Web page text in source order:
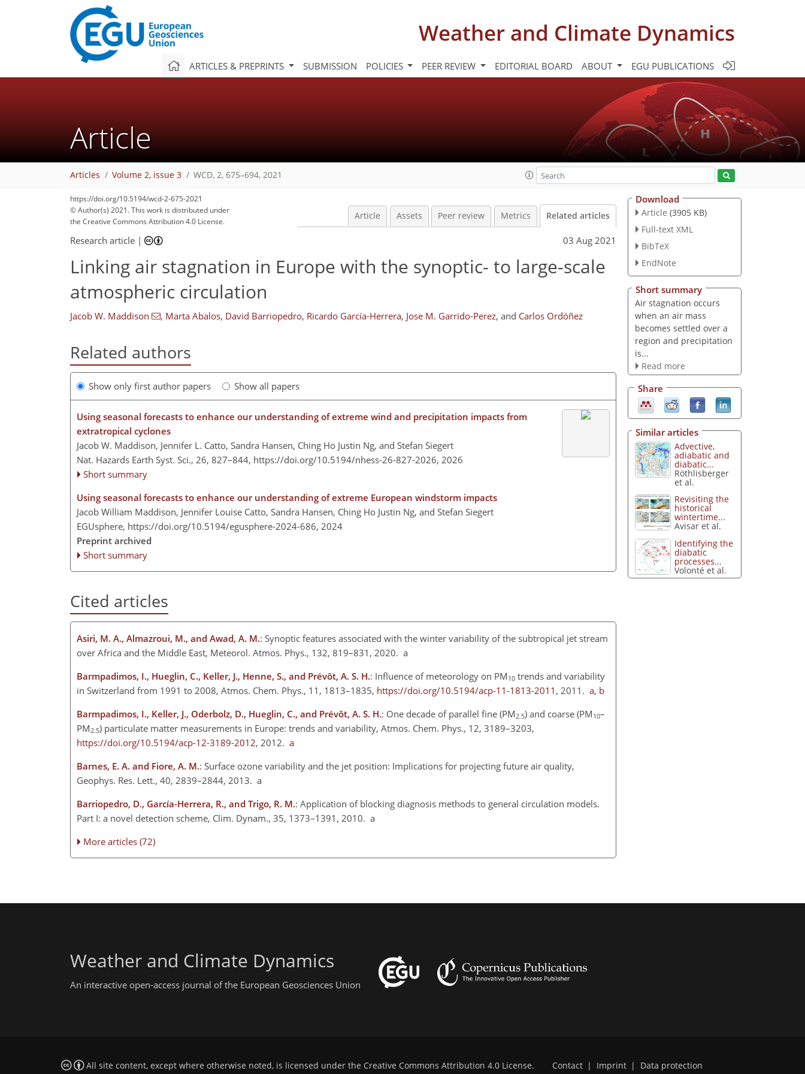
Weather and Climate Dynamics
ARTICLES & PREPRINTS SUBMISSION POLICIES PEER REVIEW EDITORIAL BOARD ABOUT EGU PUBLICATIONS
Article
Articles Volume 2, issue 3 WCD, 2, 675–694, 2021
https://doi.org/10.5194/wcd-2-675-2021
© Author(s) 2021. This work is distributed under
the Creative Commons Attribution 4.0 License.
Article Assets Peer review Metrics Related articles
Research article | 03 Aug 2021
Linking air stagnation in Europe with the synoptic- to large-scale
atmospheric circulation
Jacob W. Maddison , Marta Abalos, David Barriopedro, Ricardo García-Herrera, Jose M. Garrido-Perez, and Carlos Ordóñez
Related authors
Show only first author papers Show all papers
Using seasonal forecasts to enhance our understanding of extreme wind and precipitation impacts from
extratropical cyclones
Jacob W. Maddison, Jennifer L. Catto, Sandra Hansen, Ching Ho Justin Ng, and Stefan Siegert
Nat. Hazards Earth Syst. Sci., 26, 827–844, https://doi.org/10.5194/nhess-26-827-2026, 2026
Short summary
Using seasonal forecasts to enhance our understanding of extreme European windstorm impacts
Jacob William Maddison, Jennifer Louise Catto, Sandra Hansen, Ching Ho Justin Ng, and Stefan Siegert
EGUsphere, https://doi.org/10.5194/egusphere-2024-686, 2024
Preprint archived
Short summary
Cited articles
Asiri, M. A., Almazroui, M., and Awad, A. M.: Synoptic features associated with the winter variability of the subtropical jet stream
over Africa and the Middle East, Meteorol. Atmos. Phys., 132, 819–831, 2020. a
Barmpadimos, I., Hueglin, C., Keller, J., Henne, S., and Prévôt, A. S. H.: Influence of meteorology on PM 10 trends and variability
in Switzerland from 1991 to 2008, Atmos. Chem. Phys., 11, 1813–1835, https://doi.org/10.5194/acp-11-1813-2011 , 2011. a, b
Barmpadimos, I., Keller, J., Oderbolz, D., Hueglin, C., and Prévôt, A. S. H.: One decade of parallel fine (PM2.5) and coarse (PM 10–
PM2.5) particulate matter measurements in Europe: trends and variability, Atmos. Chem. Phys., 12, 3189–3203,
https://doi.org/10.5194/acp-12-3189-2012, 2012. a
Barnes, E. A. and Fiore, A. M.: Surface ozone variability and the jet position: Implications for projecting future air quality,
Geophys. Res. Lett., 40, 2839–2844, 2013. a
Barriopedro, D., García-Herrera, R., and Trigo, R. M.: Application of blocking diagnosis methods to general circulation models.
Part I: a novel detection scheme, Clim. Dynam., 35, 1373–1391, 2010. a
More articles (72)
Download
Article (3905 KB)
Full-text XML
BibTeX
EndNote
Short summary
Air stagnation occurs
when an air mass
becomes settled over a
region and precipitation
is...
Read more
Share
Similar articles
Advective,
adiabatic and
diabatic...
Röthlisberger
et al.
Revisiting the
historical
wintertime...
Avisar et al.
Identifying the
diabatic
processes...
Volonté et al.
Weather and Climate Dynamics
An interactive open-access journal of the European Geosciences Union
All site content, except where otherwise noted, is licensed under the Creative Commons Attribution 4.0 License. Contact | Imprint | Data protection